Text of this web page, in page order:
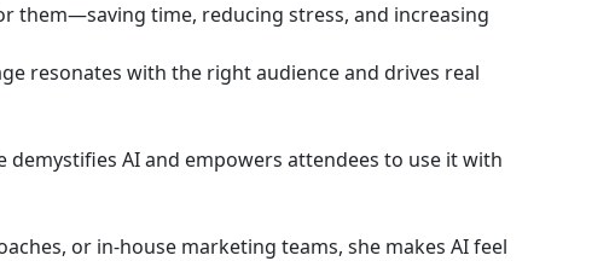
them—saving time, reducing stress, and increasing
resonates with the right audience and drives real
demystifies AI and empowers attendees to use it with
or in-house marketing teams, she makes AI feel